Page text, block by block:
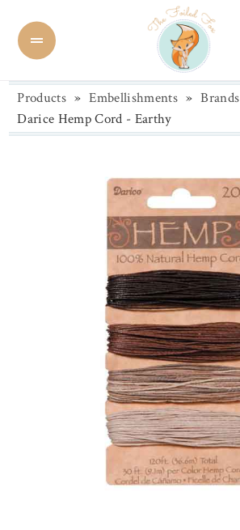
Products » Embellishments » Brands
Darice Hemp Cord - Earthy